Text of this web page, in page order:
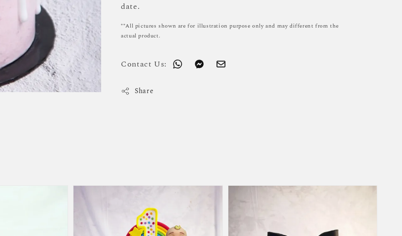
date.
**All pictures shown are for illustration purpose only and may different from the
actual product.
Contact Us:
Share